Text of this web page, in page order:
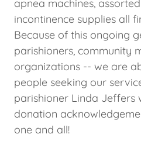
apnea machines,
incontinence supplies all
Because of this ongoing
parishioners, community
organizations -- we are
people seeking our
parishioner Linda Jeffers
donation
one and all!